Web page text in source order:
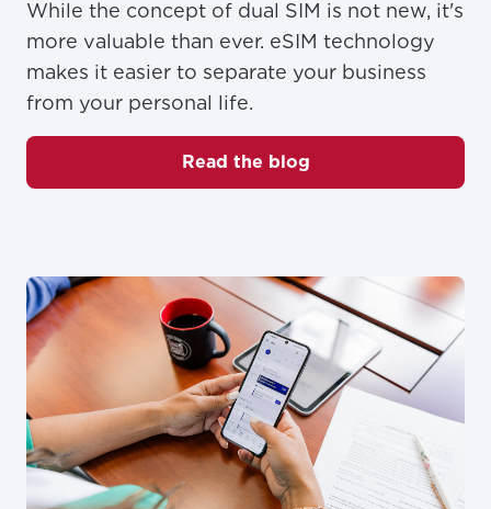
While the concept of dual SIM is not new, it's
more valuable than ever. eSIM technology
makes it easier to separate your business
from your personal life.
Read the blog